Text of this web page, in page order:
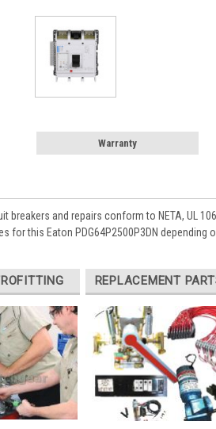
Warranty
breakers and repairs conform to NETA, UL
for this Eaton PDG64P2500P3DN depending
REPLACEMENT